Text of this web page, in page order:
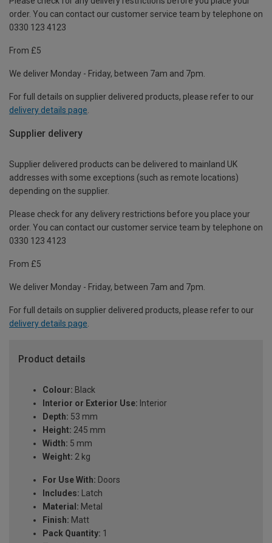
order. You can contact our customer service team by telephone on
0330 123 4123
From £5
We deliver Monday - Friday, between 7am and 7pm.
For full details on supplier delivered products, please refer to our
delivery details page.
Supplier delivery
Supplier delivered products can be delivered to mainland UK
addresses with some exceptions (such as remote locations)
depending on the supplier.
Please check for any delivery restrictions before you place your
order. You can contact our customer service team by telephone on
0330 123 4123
From £5
We deliver Monday - Friday, between 7am and 7pm.
For full details on supplier delivered products, please refer to our
delivery details page
Product details
Colour: Black
Interior or Exterior Use: Interior
Depth: 53 mm
Height: 245 mm
Width: 5 mm
Weight: 2 kg
For Use With: Doors
Includes: Latch
Material: Metal
Finish: Matt
Pack Quantity: 1